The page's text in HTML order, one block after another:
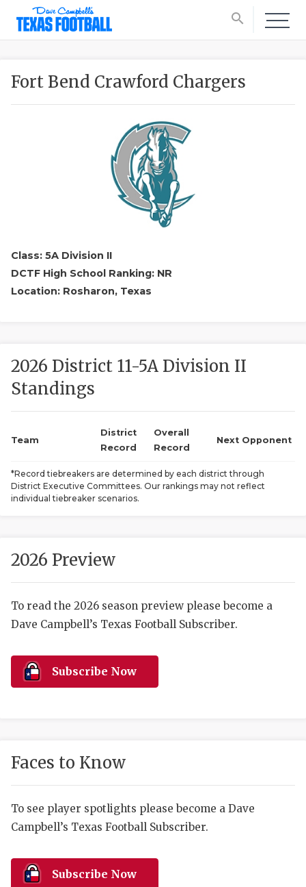
search
SCORES
HIGH
COMMUNITY
DISCOVER
Fort Bend Crawford Chargers
Class: 5A Division II
DCTF High School Ranking: NR
Location: Rosharon, Texas
2026 District 11-5A Division II
Standings
Team
District
Record
Overall
Record
Next Opponent
*Record tiebreakers are determined by each district through
District Executive Committees. Our rankings may not reflect
individual tiebreaker scenarios.
2026 Preview
To read the 2026 season preview please become a
Dave Campbell’s Texas Football Subscriber.
Subscribe Now
Faces to Know
To see player spotlights please become a Dave
Campbell’s Texas Football Subscriber.
Subscribe Now